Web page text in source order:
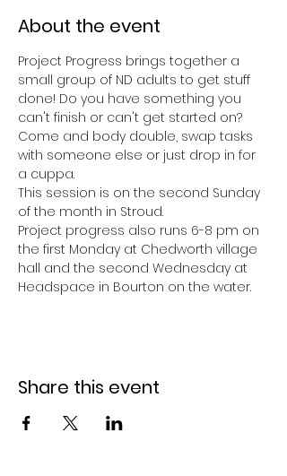
About the event
Project Progress brings together a
small group of ND adults to get stuff
done! Do you have something you
can't finish or can't get started on?
Come and body double, swap tasks
with someone else or just drop in for
a cuppa.
This session is on the second Sunday
of the month in Stroud.
Project progress also runs 6-8 pm on
the first Monday at Chedworth village
hall and the second Wednesday at
Headspace in Bourton on the water.
Share this event